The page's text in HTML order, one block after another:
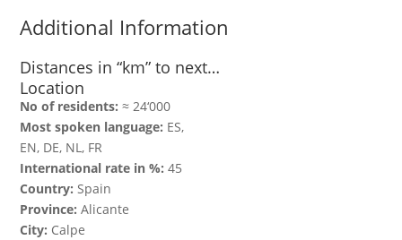
Additional Information
Distances in “km” to next…
Location
No of residents: ≈ 24‘000
Most spoken language: ES,
EN, DE, NL, FR
International rate in %: 45
Country: Spain
Province: Alicante
City: Calpe